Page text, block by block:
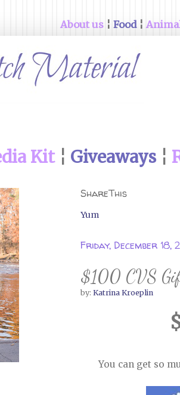
About us ¦ Food¦
Kit¦ Giveaways¦
ShareThis
Yum
Friday, December 18,
$100 CVS
by: Katrina Kroeplin
You can get so